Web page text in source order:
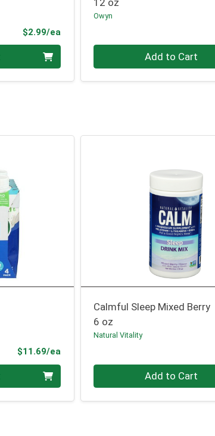
$2.99/ea
12 oz
Owyn
Add to Cart
$11.69/ea
Calmful Sleep Mixed Berry
6 oz
Natural Vitality
Quantity 0 Add to Cart